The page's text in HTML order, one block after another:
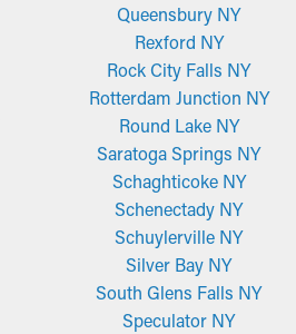
Queensbury NY
Rexford NY
Rock City Falls NY
Rotterdam Junction NY
Round Lake NY
Saratoga Springs NY
Schaghticoke NY
Schenectady NY
Schuylerville NY
Silver Bay NY
South Glens Falls NY
Speculator NY